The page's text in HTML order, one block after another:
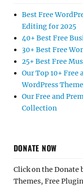
Best Free
Editing for 2025
40+ Best Free
30+ Best Free
25+ Best Free
Our Top 10+
WordPress
Our Free and
Collection
DONATE NOW
Click on the Donate
Themes, Free